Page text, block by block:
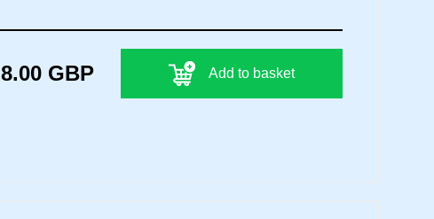
8.00 GBP Add to basket